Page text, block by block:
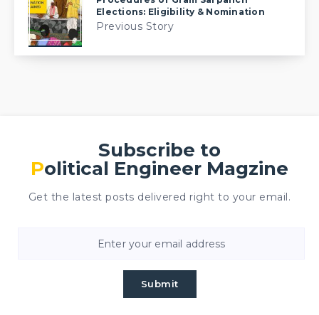
Elections: Eligibility & Nomination
Previous Story
Subscribe to
Political Engineer Magzine
Get the latest posts delivered right to your email.
Submit